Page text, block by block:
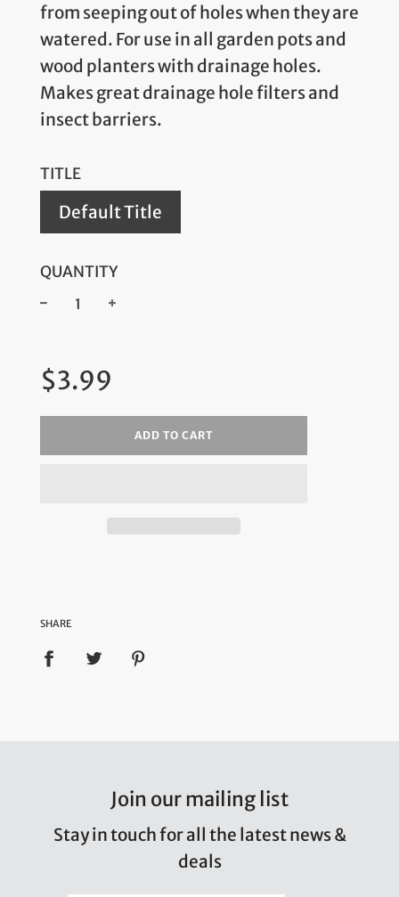
from seeping out of holes when they are
watered. For use in all garden pots and
wood planters with drainage holes.
Makes great drainage hole filters and
insect barriers.
TITLE
Default Title
QUANTITY
price
$3.99
ADD TO CART
SHARE
Join our mailing list
Stay in touch for all the latest news &
deals